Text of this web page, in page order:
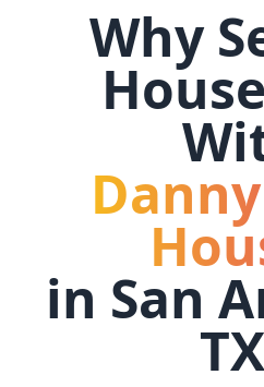
Why
in San
TX